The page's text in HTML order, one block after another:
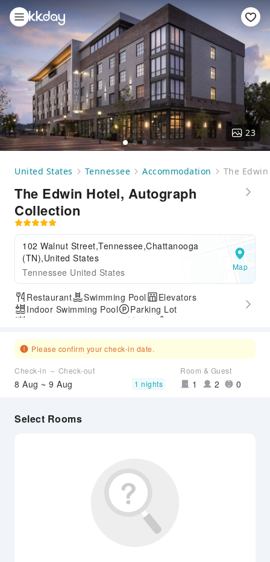
23
United States Tennessee Accommodation The
The Edwin Hotel, Autograph
Collection
102 Walnut Street,Tennessee,Chattanooga
(TN),United States
Tennessee United States
Map
Restaurant Swimming Pool
Elevators
Indoor Swimming Pool
Parking Lot
Please confirm your check-in date.
Check-in ～ Check-out
8 Aug ~ 9 Aug 1 nights
Room & Guest
1 2 0
Select Rooms